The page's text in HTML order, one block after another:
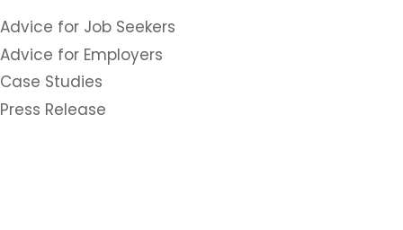
Advice for Job Seekers
Advice for Employers
Case Studies
Press Release